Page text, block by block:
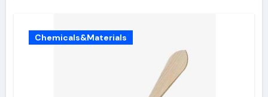
Chemicals&Materials